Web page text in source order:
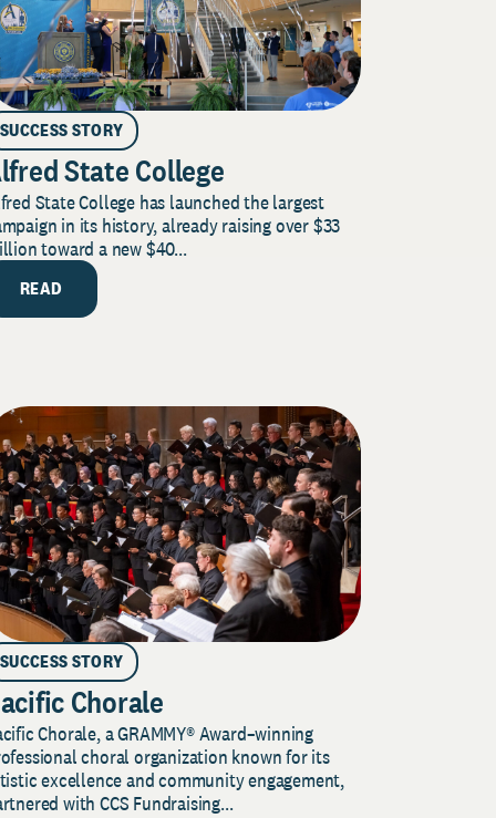
SUCCESS STORY
State College
State College has launched the largest
in its history, already raising over $33
toward a new $40...
READ
SUCCESS STORY
Chorale
Chorale, a GRAMMY® Award–winning
choral organization known for its
excellence and community engagement,
with CCS Fundraising...